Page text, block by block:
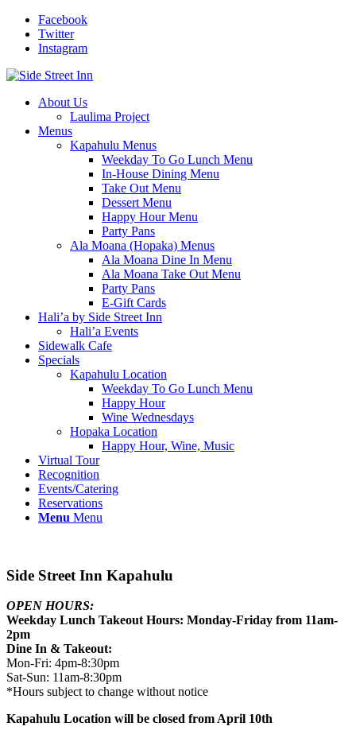
Facebook
Twitter
Instagram
About Us
Laulima Project
Menus
Kapahulu Menus
Weekday To Go Lunch Menu
In-House Dining Menu
Take Out Menu
Dessert Menu
Happy Hour Menu
Party Pans
Ala Moana (Hopaka) Menus
Ala Moana Dine In Menu
Ala Moana Take Out Menu
Party Pans
E-Gift Cards
Hali’a by Side Street Inn
Hali’a Events
Sidewalk Cafe
Specials
Kapahulu Location
Weekday To Go Lunch Menu
Happy Hour
Wine Wednesdays
Hopaka Location
Happy Hour, Wine, Music
Virtual Tour
Recognition
Events/Catering
Reservations
Menu Menu
Side Street Inn Kapahulu
OPEN HOURS:
Weekday Lunch Takeout Hours: Monday-Friday from 11am-
2pm
Dine In & Takeout:
Mon-Fri: 4pm-8:30pm
Sat-Sun: 11am-8:30pm
*Hours subject to change without notice
Kapahulu Location will be closed from April 10th